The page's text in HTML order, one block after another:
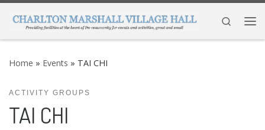
Skip to content
Search
Home » Events » TAI CHI
ACTIVITY GROUPS
TAI CHI